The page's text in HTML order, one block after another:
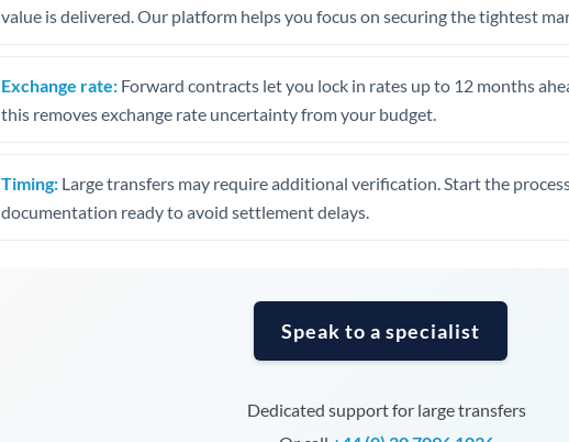
United Kingdom
value is delivered. Our platform helps you focus on securing the tightest
Exchange rate: Forward contracts let you lock in rates up to 12 months
this removes exchange rate uncertainty from your budget.
Timing: Large transfers may require additional verification. Start the
documentation ready to avoid settlement delays.
Speak to a specialist
Dedicated support for large transfers